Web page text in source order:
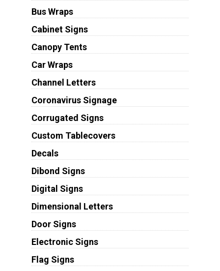
Bus Wraps
Cabinet Signs
Canopy Tents
Car Wraps
Channel Letters
Coronavirus Signage
Corrugated Signs
Custom Tablecovers
Decals
Dibond Signs
Digital Signs
Dimensional Letters
Door Signs
Electronic Signs
Flag Signs